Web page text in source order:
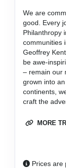
We are
good. Every
Philanthropy
communities
Geoffrey
be awe-
– remain our
grown into
continents,
craft the
MORE
Prices are